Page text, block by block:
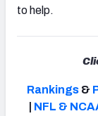
to help.
Rankings &
NFL &